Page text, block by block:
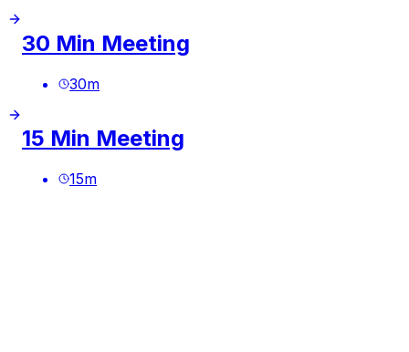
30 Min Meeting
30m
15 Min Meeting
15m